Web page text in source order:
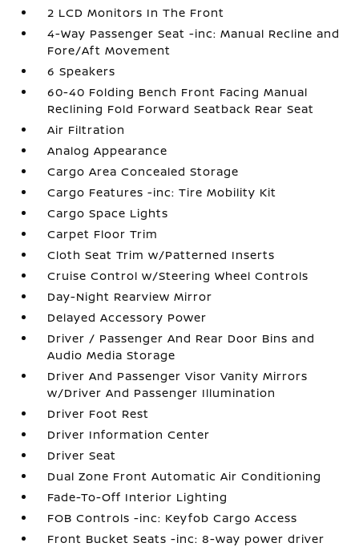
2 LCD Monitors In The Front
4-Way Passenger Seat -inc: Manual Recline and
Fore/Aft Movement
6 Speakers
60-40 Folding Bench Front Facing Manual
Reclining Fold Forward Seatback Rear Seat
Air Filtration
Analog Appearance
Cargo Area Concealed Storage
Cargo Features -inc: Tire Mobility Kit
Cargo Space Lights
Carpet Floor Trim
Cloth Seat Trim w/Patterned Inserts
Cruise Control w/Steering Wheel Controls
Day-Night Rearview Mirror
Delayed Accessory Power
Driver / Passenger And Rear Door Bins and
Audio Media Storage
Driver And Passenger Visor Vanity Mirrors
w/Driver And Passenger Illumination
Driver Foot Rest
Driver Information Center
Driver Seat
Dual Zone Front Automatic Air Conditioning
Fade-To-Off Interior Lighting
FOB Controls -inc: Keyfob Cargo Access
Front Bucket Seats -inc: 8-way power driver